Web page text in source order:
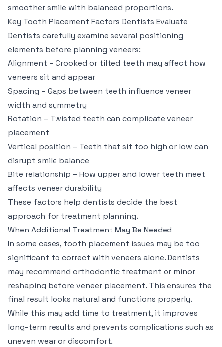
smoother smile with balanced proportions.
Key Tooth Placement Factors Dentists Evaluate
Dentists carefully examine several positioning
elements before planning veneers:
Alignment – Crooked or tilted teeth may affect how
veneers sit and appear
Spacing – Gaps between teeth influence veneer
width and symmetry
Rotation – Twisted teeth can complicate veneer
placement
Vertical position – Teeth that sit too high or low can
disrupt smile balance
Bite relationship – How upper and lower teeth meet
affects veneer durability
These factors help dentists decide the best
approach for treatment planning.
When Additional Treatment May Be Needed
In some cases, tooth placement issues may be too
significant to correct with veneers alone. Dentists
may recommend orthodontic treatment or minor
reshaping before veneer placement. This ensures the
final result looks natural and functions properly.
While this may add time to treatment, it improves
long-term results and prevents complications such as
uneven wear or discomfort.